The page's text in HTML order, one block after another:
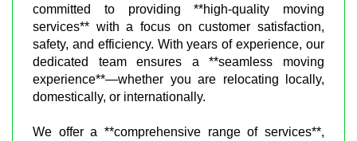
committed to providing **high-quality moving
services** with a focus on customer satisfaction,
safety, and efficiency. With years of experience, our
dedicated team ensures a **seamless moving
experience**—whether you are relocating locally,
domestically, or internationally.
We offer a **comprehensive range of services**,